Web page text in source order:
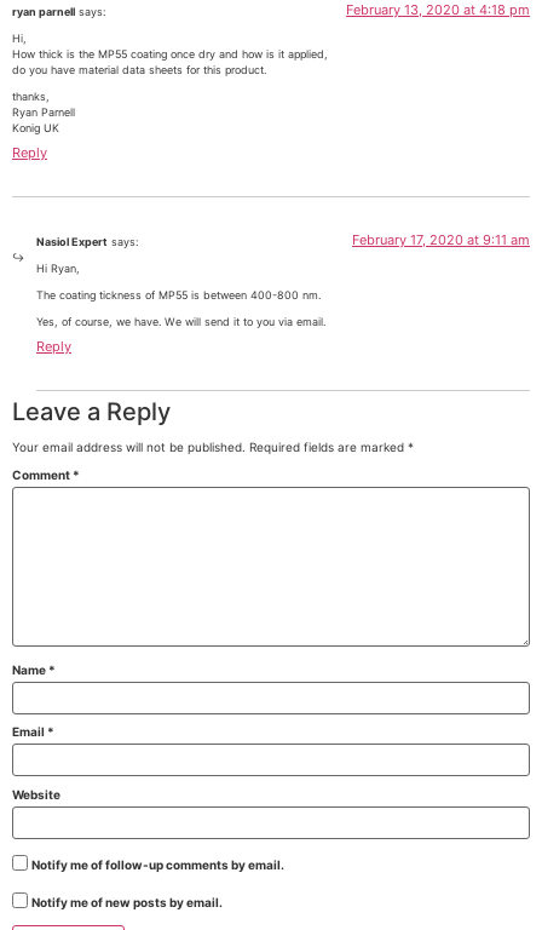
ryan parnell says: February 13, 2020 at 4:18 pm
Hi,
How thick is the MP55 coating once dry and how is it applied,
do you have material data sheets for this product.
thanks,
Ryan Parnell
Konig UK
Reply
Nasiol Expert says: February 17, 2020 at 9:11 am
Hi Ryan,
The coating tickness of MP55 is between 400-800 nm.
Yes, of course, we have. We will send it to you via email.
Reply
Leave a Reply
Your email address will not be published. Required fields are marked *
Comment *
Name *
Email *
Website
Notify me of follow-up comments by email.
Notify me of new posts by email.